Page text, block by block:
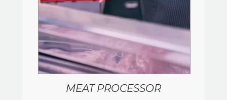
MEAT PROCESSOR